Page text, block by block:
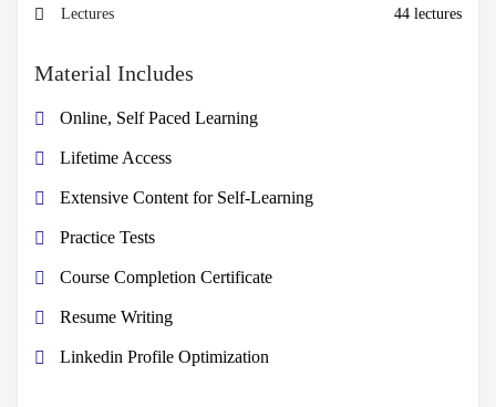
Lectures 44 lectures
Material Includes
Online, Self Paced Learning
Lifetime Access
Extensive Content for Self-Learning
Practice Tests
Course Completion Certificate
Resume Writing
Linkedin Profile Optimization